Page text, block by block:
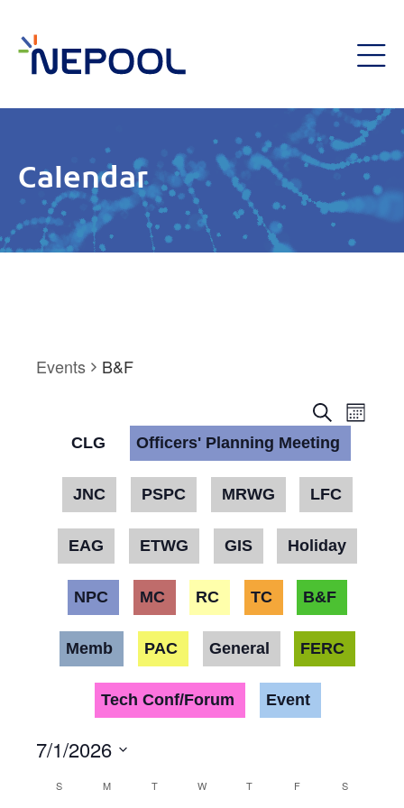
Calendar
Events B&F
and
Views
Search
Month
CLG Officers' Planning Meeting
JNC PSPC MRWG LFC
EAG ETWG GIS Holiday
NPC MC RC TC B&F
Memb PAC General FERC
Tech Conf/Forum Event
7/1/2026
date.Calendar
S M T W T F S